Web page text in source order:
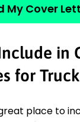
My Cover
in
for
place to